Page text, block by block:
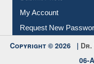
Submit Photo
My Account
Copyright © 2026 |Dr.